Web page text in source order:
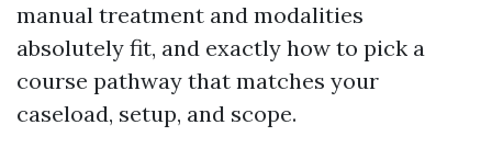
manual treatment and modalities
absolutely fit, and exactly how to pick a
course pathway that matches your
caseload, setup, and scope.